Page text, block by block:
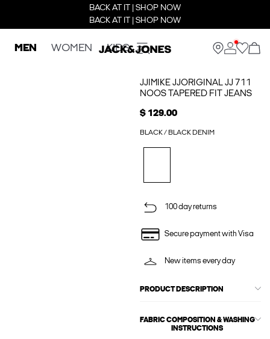
BACK AT IT | SHOP NOW
BACK AT IT | SHOP NOW
MEN WOMEN KIDS
JJIMIKE JJORIGINAL JJ 711
NOOS TAPERED FIT JEANS
$ 129.00
BLACK / BLACK DENIM
100 day returns
Secure payment with Visa
New items every day
PRODUCT DESCRIPTION
FABRIC COMPOSITION & WASHING
INSTRUCTIONS